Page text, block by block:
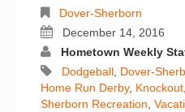
Dover-Sherborn
December 14, 2016
Hometown Weekly
Dodgeball, Dover-
Home Run Derby, Knockout,
Sherborn Recreation,